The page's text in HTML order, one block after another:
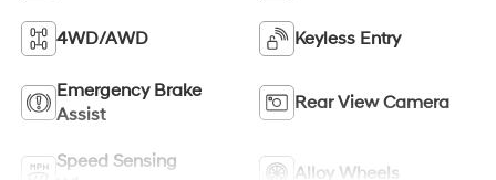
4WD/AWD Keyless Entry
Emergency Brake
Assist
Rear View Camera
Speed Sensing
Alloy Wheels